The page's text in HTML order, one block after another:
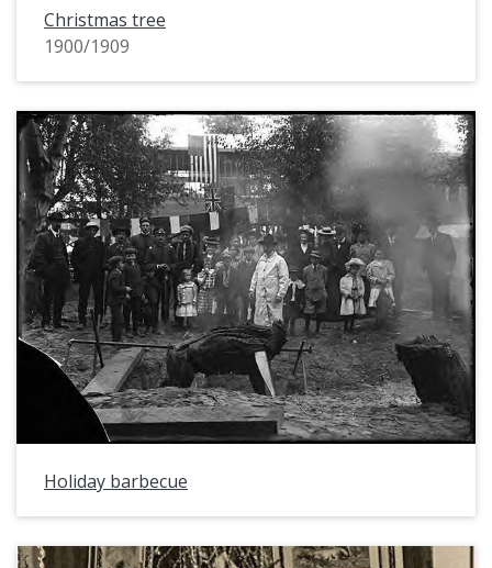
Christmas tree
1900/1909
Holiday barbecue